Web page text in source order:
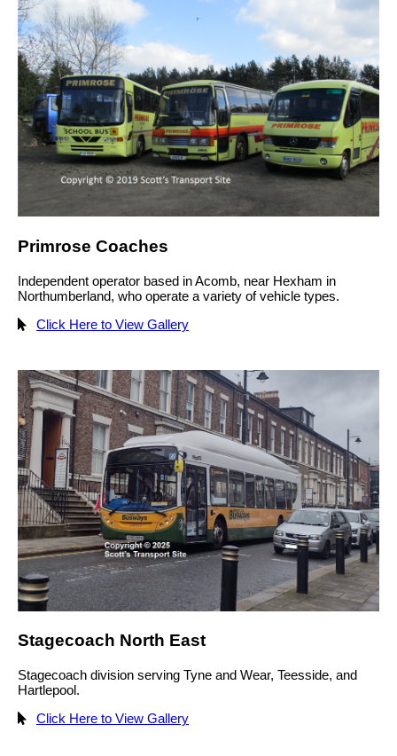
Primrose Coaches
Independent operator based in Acomb, near Hexham in
Northumberland, who operate a variety of vehicle types.
Click Here to View Gallery
Stagecoach North East
Stagecoach division serving Tyne and Wear, Teesside, and
Hartlepool.
Click Here to View Gallery